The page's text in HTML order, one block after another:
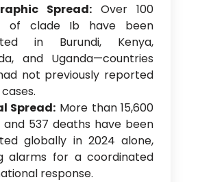
Spread:Over 100
of clade Ib have been
in Burundi, Kenya,
and Uganda—countries
not previously reported
Spread: More than 15,600
and 537 deaths have been
globally in 2024 alone,
alarms for a coordinated
response.